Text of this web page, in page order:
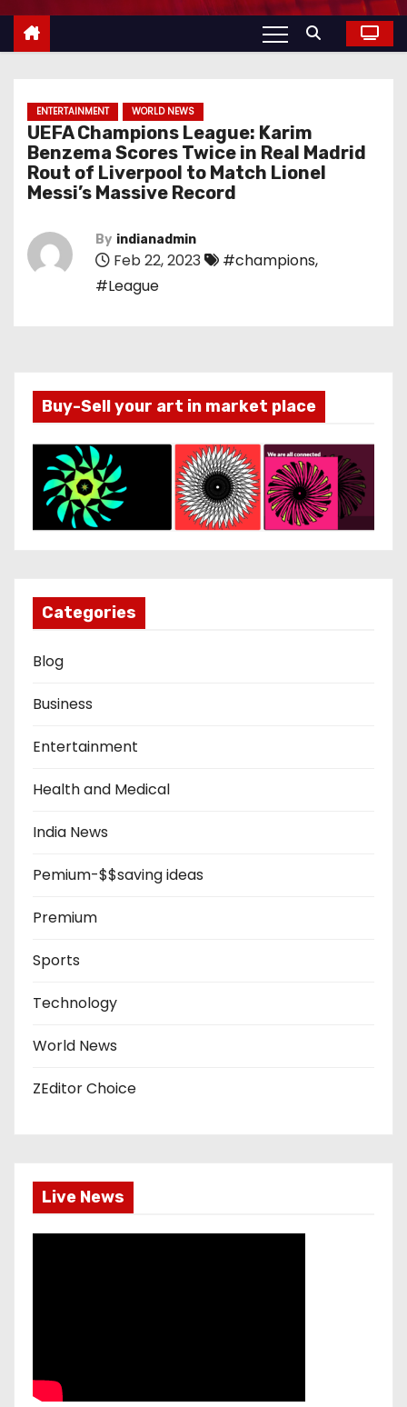
ENTERTAINMENT WORLD NEWS
UEFA Champions League: Karim
Benzema Scores Twice in Real Madrid
Rout of Liverpool to Match Lionel
Messi’s Massive Record
By indianadmin
Feb 22, 2023 #champions,
#League
Buy-Sell your art in market place
Categories
Blog
Business
Entertainment
Health and Medical
India News
Pemium-$$saving ideas
Premium
Sports
Technology
World News
ZEditor Choice
Live News